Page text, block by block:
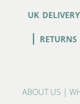
UK DELIVERY
| RETURNS
ABOUT US |